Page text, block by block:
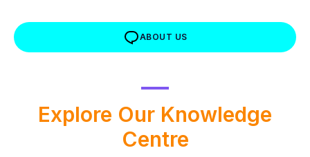
ABOUT US
Explore Our Knowledge
Centre